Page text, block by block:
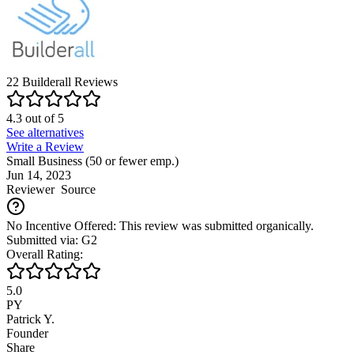
22 Builderall Reviews
4.3 out of5
See alternatives
Write a Review
Small Business (50 or fewer emp.)
Jun 14, 2023
ReviewerSource
No Incentive Offered: This review was submitted organically.
Submitted via: G2
Overall Rating:
5.0
PY
Patrick Y.
Founder
Share